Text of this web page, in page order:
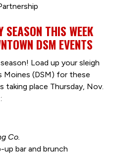
SEASON THIS WEEK
DSM EVENTS
Load up your sleigh
(DSM) for these
place Thursday, Nov.
Co.
bar and brunch